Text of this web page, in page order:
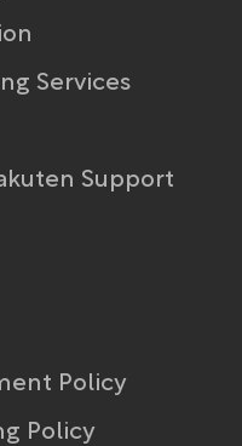
Services
Support
Policy​
Policy